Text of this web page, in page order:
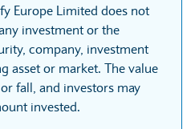
Europe Limited does not
investment or the
company, investment
asset or market. The value
fall, and investors may
invested.